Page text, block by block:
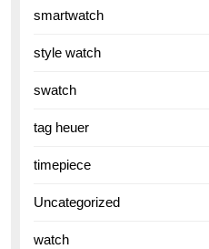
smartwatch
style watch
swatch
tag heuer
timepiece
Uncategorized
watch